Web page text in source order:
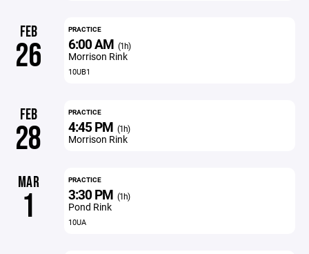
FEB
26
PRACTICE
6:00 AM (1h)
Morrison Rink
10UB1
FEB
28
PRACTICE
4:45 PM (1h)
Morrison Rink
MAR
1
PRACTICE
3:30 PM (1h)
Pond Rink
10UA